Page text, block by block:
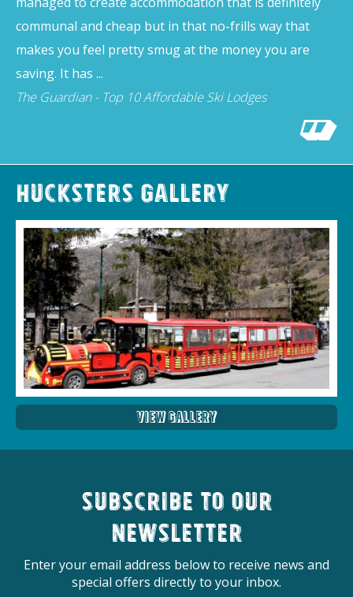
communal and cheap but in that no-frills way that
makes you feel pretty smug at the money you are
saving. It has ...
The Guardian - Top 10 Affordable Ski Lodges
Hucksters Gallery
View Gallery
Subscribe to our
newsletter
Enter your email address below to receive news and
special offers directly to your inbox.